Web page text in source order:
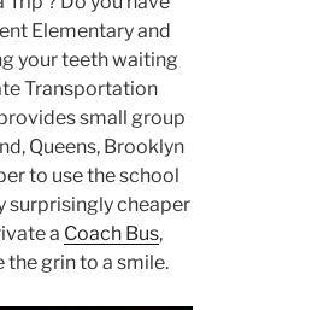
Elementary and
your teeth waiting
Transportation
small group
Queens, Brooklyn
to use the school
surprisingly cheaper
a Coach Bus,
the grin to a smile.